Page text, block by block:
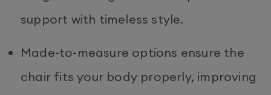
support with timeless style.
Made-to-measure options ensure the
chair fits your body properly, improving